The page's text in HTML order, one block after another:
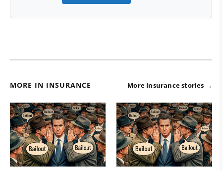
MORE IN INSURANCE More Insurance stories →